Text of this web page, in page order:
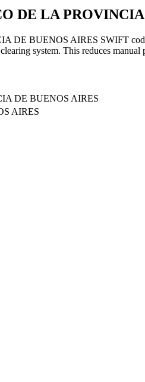
DE LA
BUENOS AIRES SWIFT
system. This reduces manual
DE BUENOS AIRES
AIRES